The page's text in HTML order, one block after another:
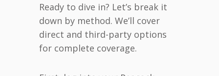
Ready to dive in? Let’s break it
down by method. We’ll cover
direct and third-party options
for complete coverage.